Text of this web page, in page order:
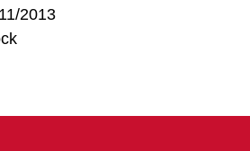
11/2013